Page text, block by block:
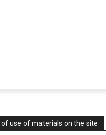
use of materials on the site